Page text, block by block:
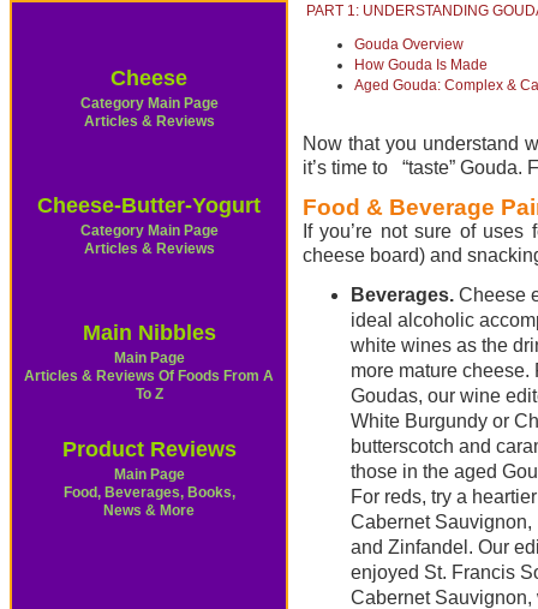
Cheese
Category Main Page
Articles & Reviews
Cheese-Butter-Yogurt
Category Main Page
Articles & Reviews
Main Nibbles
Main Page
Articles & Reviews Of Foods From A
To Z
Product Reviews
Main Page
Food, Beverages, Books,
News & More
PART 1: UNDERSTANDING
Gouda Overview
How Gouda Is Made
Aged Gouda: Complex &
Now that you understand
it’s time to “taste” Gouda.
Food & Beverage
If you’re not sure of
cheese board) and
Beverages. Cheese
ideal alcoholic
white wines as the
more mature cheese.
Goudas, our wine
White Burgundy or
butterscotch and
those in the aged
For reds, try a
Cabernet Sauvignon,
and Zinfandel. Our
enjoyed St. Francis
Cabernet Sauvignon,